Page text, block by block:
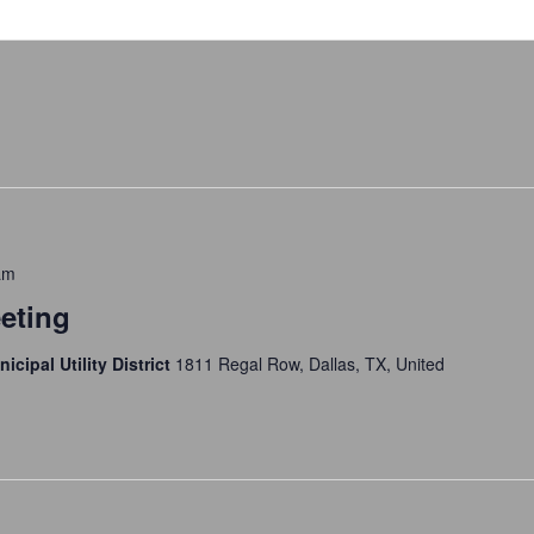
Utility District 1811 Regal Row, Dallas, TX, United